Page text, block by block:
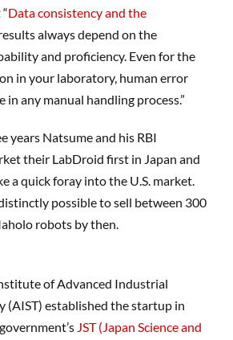
Data consistency and the
always depend on the
and proficiency. Even for the
in your laboratory, human error
in any manual handling process.”
years Natsume and his RBI
their LabDroid first in Japan and
a quick foray into the U.S. market.
possible to sell between 300
robots by then.
of Advanced Industrial
(AIST) established the startup in
JST (Japan Science and